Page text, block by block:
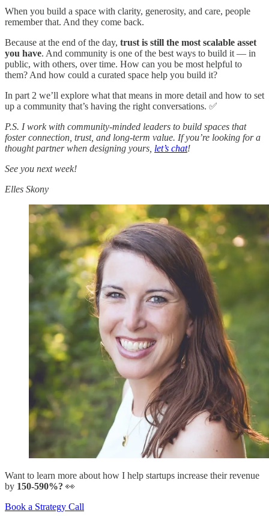
When you build a space with clarity, generosity, and care, people
remember that. And they come back.
Because at the end of the day, trust is still the most scalable asset
you have. And community is one of the best ways to build it — in
public, with others, over time. How can you be most helpful to
them? And how could a curated space help you build it?
In part 2 we’ll explore what that means in more detail and how to set
up a community that’s having the right conversations. ✅
P.S. I work with community-minded leaders to build spaces that
foster connection, trust, and long-term value. If you’re looking for a
thought partner when designing yours, let’s chat!
See you next week!
Elles Skony
Want to learn more about how I help startups increase their revenue
by 150-590%? 👀
Book a Strategy Call